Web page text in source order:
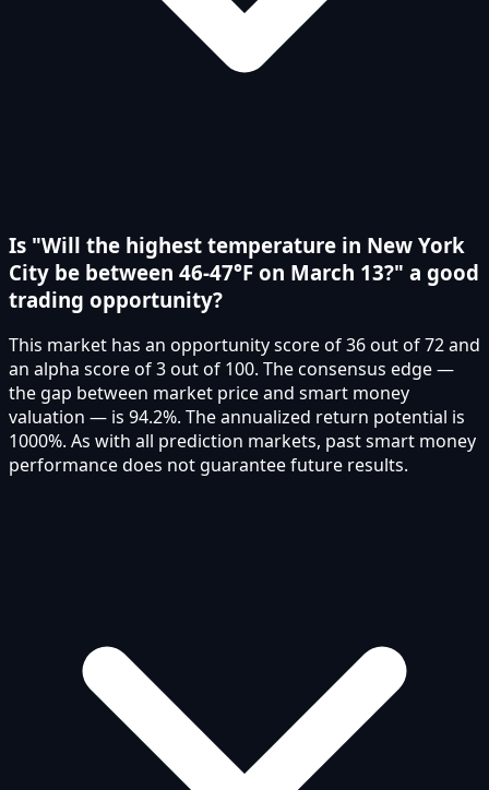
Is "Will the highest temperature in New York
City be between 46-47°F on March 13?" a good
trading opportunity?
This market has an opportunity score of 36 out of 72 and
an alpha score of 3 out of 100. The consensus edge —
the gap between market price and smart money
valuation — is 94.2%. The annualized return potential is
1000%. As with all prediction markets, past smart money
performance does not guarantee future results.